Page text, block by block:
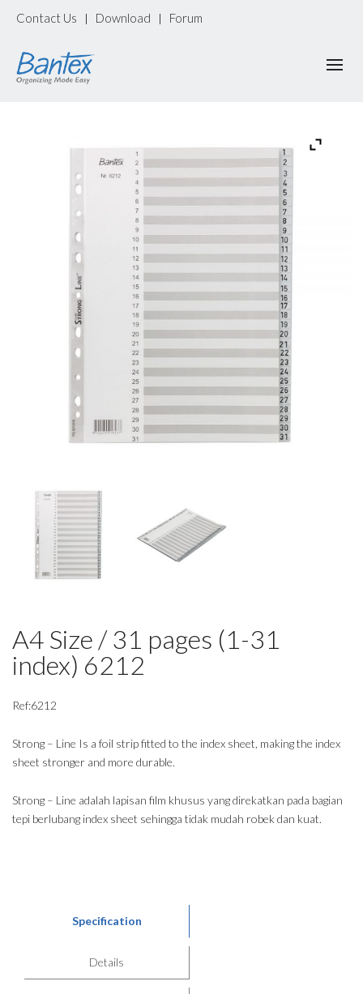
Contact Us | Download | Forum
A4 Size / 31 pages (1-31
index) 6212
Ref:6212
Strong – Line Is a foil strip fitted to the index sheet, making the index
sheet stronger and more durable.
Strong – Line adalah lapisan film khusus yang direkatkan pada bagian
tepi berlubang index sheet sehingga tidak mudah robek dan kuat.
Specification
Details